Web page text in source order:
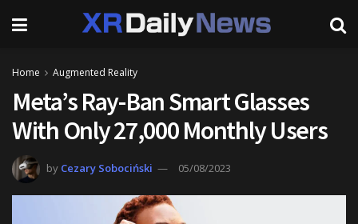
Home Augmented Reality
Meta’s Ray-Ban Smart Glasses
With Only 27,000 Monthly Users
by Cezary Sobociński 05/08/2023